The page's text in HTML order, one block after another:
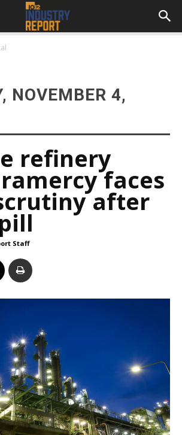
NOVEMBER 4,
refinery
faces
after
Staff